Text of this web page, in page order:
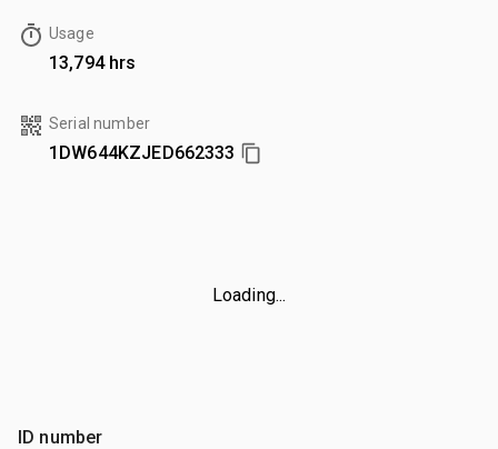
Usage
13,794 hrs
Serial number
1DW644KZJED662333
Loading...
ID number